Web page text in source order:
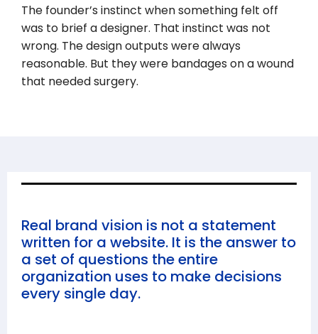
The founder’s instinct when something felt off
was to brief a designer. That instinct was not
wrong. The design outputs were always
reasonable. But they were bandages on a wound
that needed surgery.
Real brand vision is not a statement
written for a website. It is the answer to
a set of questions the entire
organization uses to make decisions
every single day.